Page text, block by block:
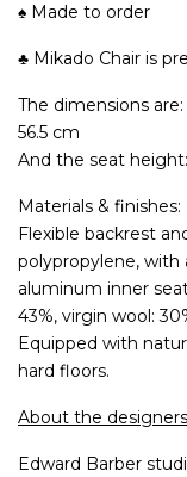
♠ Made to order
♣ Mikado Chair is
The dimensions
56.5 cm
And the seat
Materials & finishes:
Flexible backrest
polypropylene, with
aluminum inner
43%, virgin wool:
Equipped with
hard floors.
About the
Edward Barber